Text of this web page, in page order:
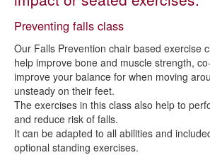
Falls prevention
Live Life Better Derbyshire and Health
Menopause fitness
OutMoving Cancer
Outswimming Cancer
Mums to be and new parents
Preventing falls class
Our Falls Prevention chair based exercise
help improve bone and muscle strength,
improve your balance for when moving
unsteady on their feet.
The exercises in this class also help to
and reduce risk of falls.
It can be adapted to all abilities and
optional standing exercises.